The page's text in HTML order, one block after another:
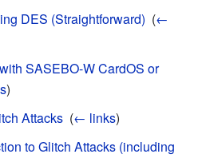
DES (Straightforward) (←
SASEBO-W CardOS or
)
Attacks (← links)
to Glitch Attacks (including